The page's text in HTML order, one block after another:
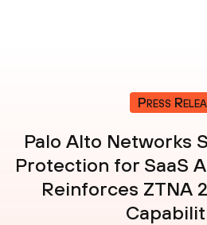
Press
Palo Alto Networks
Protection for SaaS
Reinforces ZTNA